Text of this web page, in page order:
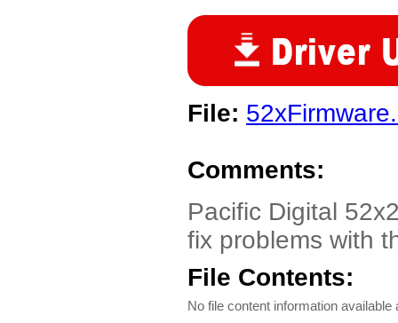
File:
Comments:
Pacific Digital
fix problems with
File Contents:
No file content information available